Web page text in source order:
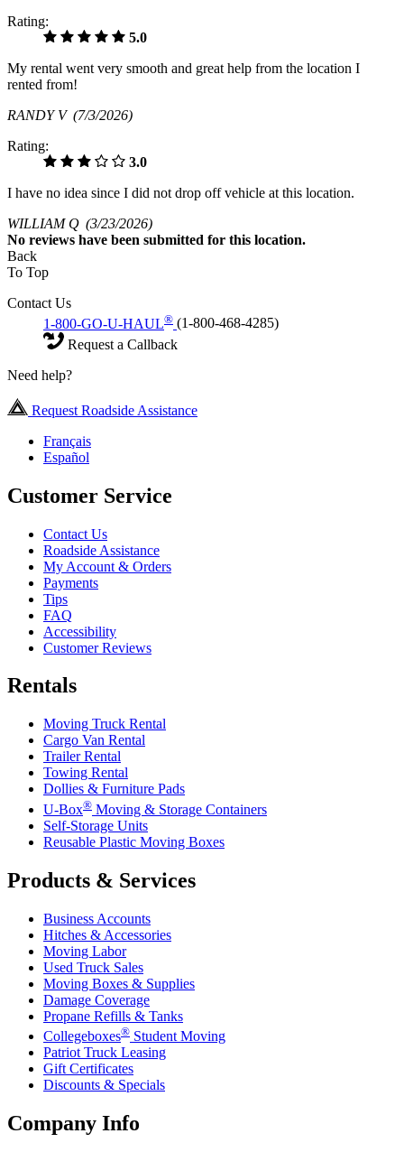
Rating:
5.0
My rental went very smooth and great help from the location I
rented from!
RANDY V (7/3/2026)
Rating:
3.0
I have no idea since I did not drop off vehicle at this location.
WILLIAM Q (3/23/2026)
No reviews have been submitted for this location.
Back
To Top
Contact Us
1-800-GO-U-HAUL® (1-800-468-4285)
Request a Callback
Need help?
Request Roadside Assistance
Français
Español
Customer Service
Contact Us
Roadside Assistance
My Account & Orders
Payments
Tips
FAQ
Accessibility
Customer Reviews
Rentals
Moving Truck Rental
Cargo Van Rental
Trailer Rental
Towing Rental
Dollies & Furniture Pads
U-Box® Moving & Storage Containers
Self-Storage Units
Reusable Plastic Moving Boxes
Products & Services
Business Accounts
Hitches & Accessories
Moving Labor
Used Truck Sales
Moving Boxes & Supplies
Damage Coverage
Propane Refills & Tanks
Collegeboxes® Student Moving
Patriot Truck Leasing
Gift Certificates
Discounts & Specials
Company Info